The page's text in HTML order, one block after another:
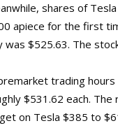
shares of Tesla
apiece for the first
was $525.63. The
trading
$531.62 each. The
on Tesla $385 to